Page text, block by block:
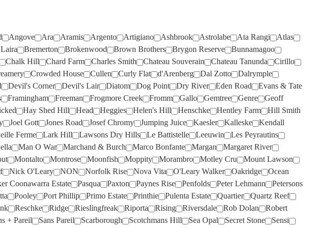
(4)
NOELLAT(1)
(4)
(3)
(2)
TOUT(2)
(2)
(2)
MOPPITY
TARRAWARRA (6)
TAYLORS(11)
TE MATA
TEN MINUTES BY TRACTOR
TEUSNER(7)
THE DOCTORS(2)
THE OTHER WINE CO.(3)
THE SECOND FLEET(1)
THE WILSON VINEYARD (3)
THE WINERY OF GOOD
HOPE(1)
THOMPSON(2)
O'LEARY(1)
RISE(2)
VITA(4)
O'LEARY WALKER (2)
(3)
EIGHT
TARANGA(1)
(2)
LANDING(3)
(1)
TOMICH WOODSIDE(2)
TORBRECK(1)
UPSIDE DOWN(2)
VASSE FELIX
VAVASOUR(2)
VICKERY (4)
VILLA MARIA(6)
VILLA SAN MARTINO(1)
VOYAGER ESTATE(4)
WARBURN(14)
WEST CAPE HOWE(4)
Angove Ara Aramis Argento Artigiano Ashbrook Astrolabe Ata Rangi
Atlas
Bremerton Brokenwood Brown Brothers Brygon Reserve
Bunnamagoo
Chalk Hill Chard Farm Charles Smith Chateau Souverain Chateau Tanunda
Cirillo
Crowded House Cullen Curly Flat d'Arenberg Dal Zotto
Dalrymple
Devil's Corner Devil's Lair Diatom Dog Point Dry River Eden Road
Evans & Tate
Framingham Freeman Frogmore Creek Fromm Gallo Gemtree Genre
Geoff
Hay Shed Hill Head Heggies Helen's Hill Henschke Hentley Farm
Hill Smith
Joel Gott Jones Road Josef Chromy Jumping Juice Kaesler Kalleske
Kendall
Ferme Lark Hill Lawsons Dry Hills Le Battistelle Leeuwin
Les Peyrautins
Man O War Marchand & Burch Marco Bonfante Margan
Margaret River
Montalto Montrose Moonfish Moppity Morambro Motley Cru
Mount Lawson
Nick O'Leary NON Norfolk Rise Nova Vita O'Leary Walker Oakridge
Ocean
Coonawarra Estate Pasqua Paxton Paynes Rise Penfolds Peter Lehmann
Petersons
Pooley Port Phillip Primo Estate Printhie Pulenta Estate Quartier
Quartz Reef
Reschke Ridge Rieslingfreak Riporta Rising Riversdale Rob Dolan
Robert
+ Pareil Sans Pareil Scarborough Scotchmans Hill Sea Opal Secret Stone Sensi